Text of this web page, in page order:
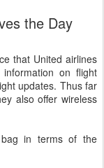
the Day
that United airlines
on flight
updates. Thus far
also offer wireless
in terms of the